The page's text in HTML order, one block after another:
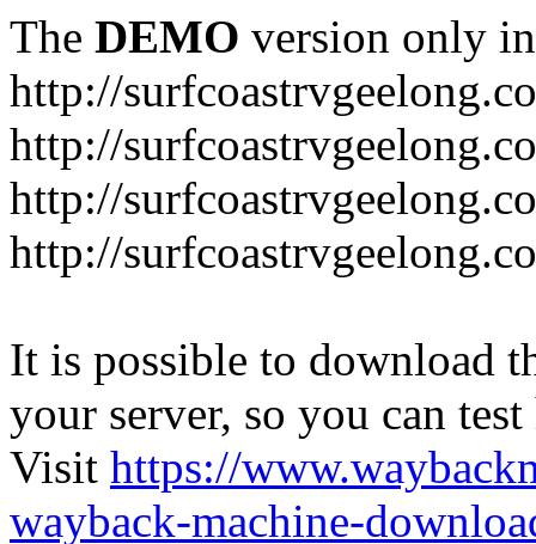
The DEMO version only
http://
http://
http://
http://
It is possible to download
your server, so you can
Visit https://
wayback-machine-